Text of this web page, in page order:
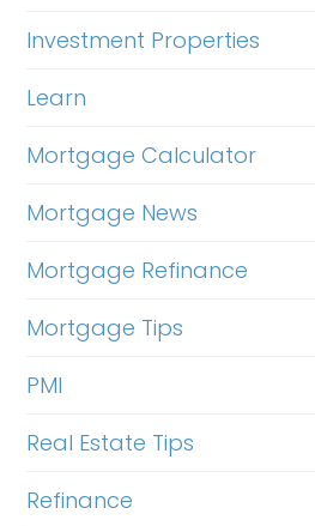
Investment Properties
Learn
Mortgage Calculator
Mortgage News
Mortgage Refinance
Mortgage Tips
PMI
Real Estate Tips
Refinance